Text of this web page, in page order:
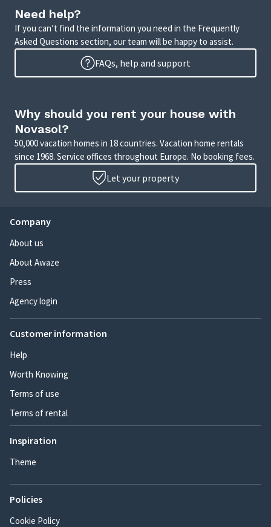
Need help?
If you can’t find the information you need in the Frequently
Asked Questions section, our team will be happy to assist.
FAQs, help and support
Why should you rent your house with
Novasol?
50,000 vacation homes in 18 countries. Vacation home rentals
since 1968. Service offices throughout Europe. No booking fees.
Let your property
Company
About us
About Awaze
Press
Agency login
Customer information
Help
Worth Knowing
Terms of use
Terms of rental
Inspiration
Theme
Policies
Cookie Policy